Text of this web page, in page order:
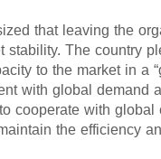
that leaving the
stability. The country
to the market in a
with global demand
cooperate with global
the efficiency